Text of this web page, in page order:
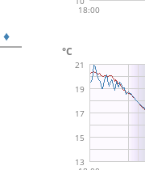
♦